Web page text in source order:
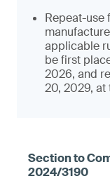
Repeat-use
applicable
be first
2026, and
20, 2029, at